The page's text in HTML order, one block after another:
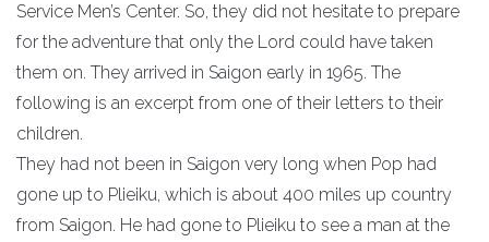
Service Men’s Center. So, they did not hesitate to prepare
for the adventure that only the Lord could have taken
them on. They arrived in Saigon early in 1965. The
following is an excerpt from one of their letters to their
children.
They had not been in Saigon very long when Pop had
gone up to Plieiku, which is about 400 miles up country
from Saigon. He had gone to Plieiku to see a man at the